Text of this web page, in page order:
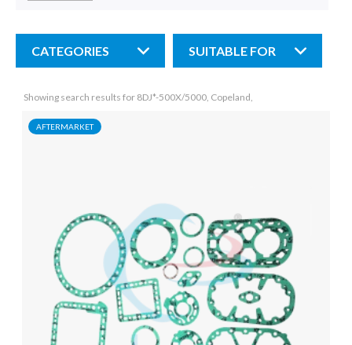
CATEGORIES SUITABLE FOR
Showing search results for 8DJ*-500X/5000, Copeland,
AFTERMARKET